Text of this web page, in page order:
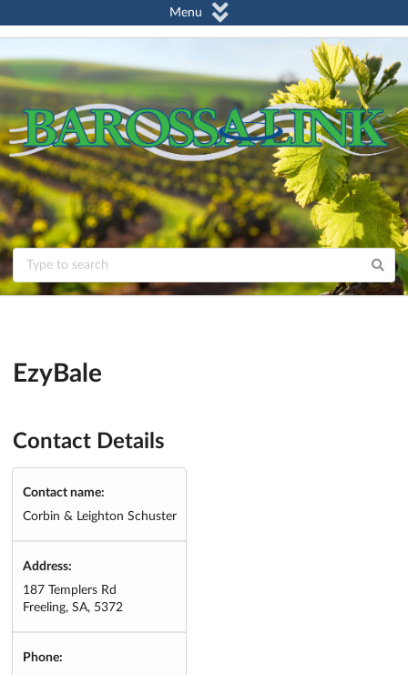
Menu
EzyBale
Contact Details
Contact name:
Corbin & Leighton Schuster
Address:
187 Templers Rd
Freeling, SA, 5372
Phone: